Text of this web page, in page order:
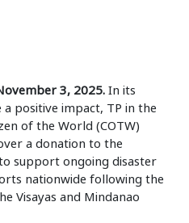
3, 2025.In its
positive impact, TP in the
of the World (COTW)
a donation to the
to support ongoing disaster
nationwide following the
Visayas and Mindanao